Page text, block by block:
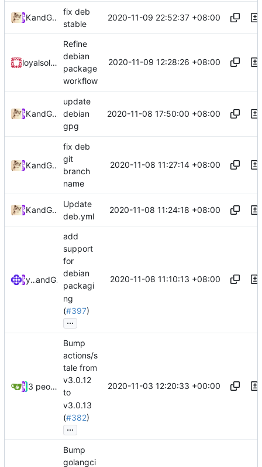
Kslr
and GitHub
fix deb
stable
2020-11-09 22:52:37 +08:00
loyalsoldier
Refine
debian
package
workflow
2020-11-09 12:28:26 +08:00
Kslr
and GitHub
update
debian
gpg
2020-11-08 17:50:00 +08:00
Kslr
and GitHub
fix deb
git
branch
name
2020-11-08 11:27:14 +08:00
Kslr
and GitHub
Update
deb.yml
2020-11-08 11:24:18 +08:00
ymshenyuand GitHub
add
support
for
debian
packagi
ng
(#397)
...
2020-11-08 11:10:13 +08:00
3 people
Bump
actions/s
tale from
v3.0.12
to
v3.0.13
(#382)
...
2020-11-03 12:20:33 +00:00
Bump
golangci